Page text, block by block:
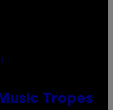
Tropes